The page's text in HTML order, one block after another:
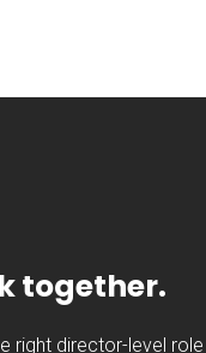
together.
right director-level